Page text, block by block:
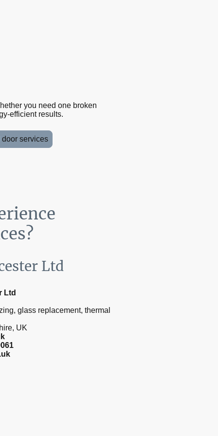
you need one broken
efficient results.
services
Ltd
Ltd
glass replacement, thermal
UK